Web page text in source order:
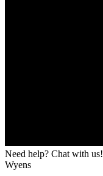
Need help? Chat with us!
Wyens